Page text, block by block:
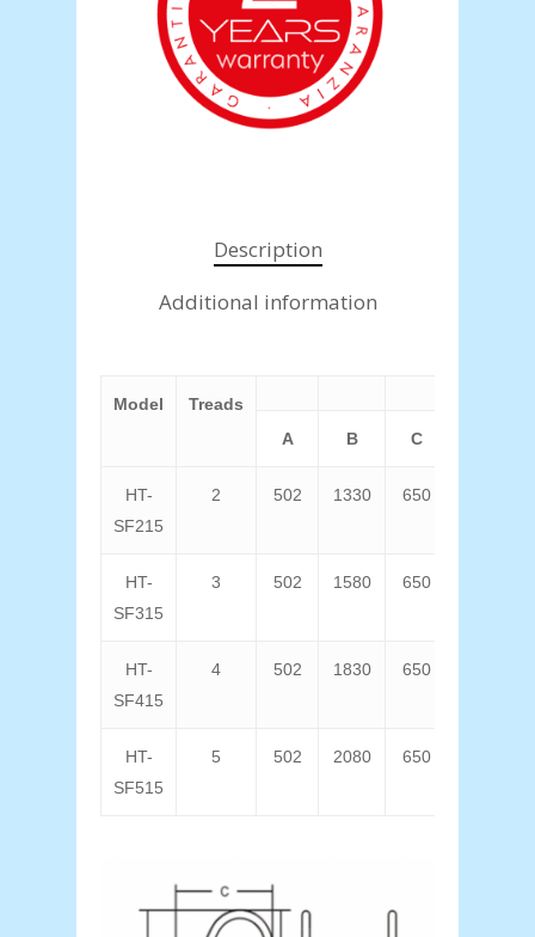
Description
Additional information
Model
Treads
A
B C
HT-
SF215
2 502 1330 650
HT-
SF315
3 502 1580 650
HT-
SF415
4 502 1830 650
HT-
SF515
5 502 2080 650